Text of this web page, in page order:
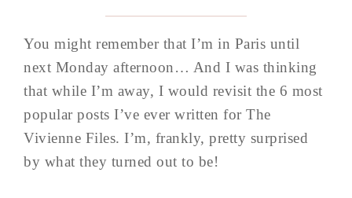
You might remember that I’m in Paris until
next Monday afternoon… And I was thinking
that while I’m away, I would revisit the 6 most
popular posts I’ve ever written for The
Vivienne Files. I’m, frankly, pretty surprised
by what they turned out to be!